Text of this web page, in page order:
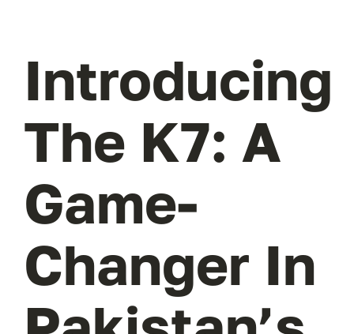
Introducing
The K7: A
Game-
Changer In